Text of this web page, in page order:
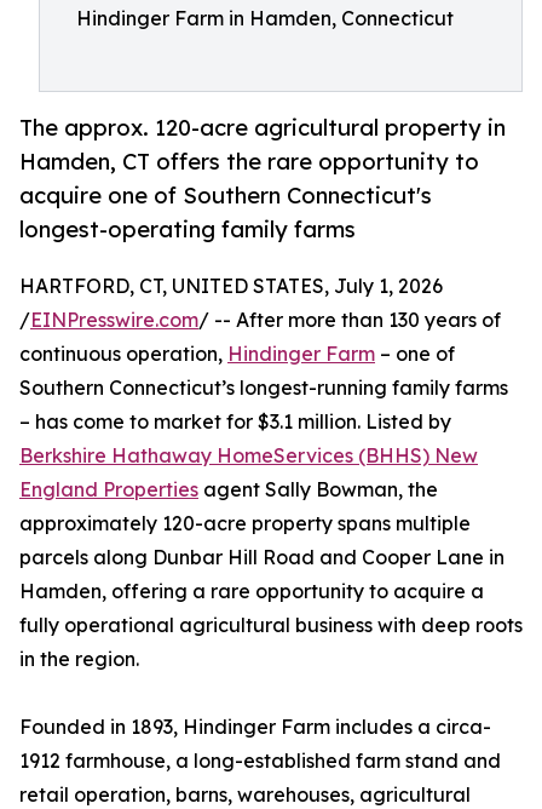
Hindinger Farm in Hamden, Connecticut
The approx. 120-acre agricultural property in
Hamden, CT offers the rare opportunity to
acquire one of Southern Connecticut's
longest-operating family farms
HARTFORD, CT, UNITED STATES, July 1, 2026
/EINPresswire.com/ -- After more than 130 years of
continuous operation, Hindinger Farm – one of
Southern Connecticut’s longest-running family farms
– has come to market for $3.1 million. Listed by
Berkshire Hathaway HomeServices (BHHS) New
England Properties agent Sally Bowman, the
approximately 120-acre property spans multiple
parcels along Dunbar Hill Road and Cooper Lane in
Hamden, offering a rare opportunity to acquire a
fully operational agricultural business with deep roots
in the region.
Founded in 1893, Hindinger Farm includes a circa-
1912 farmhouse, a long-established farm stand and
retail operation, barns, warehouses, agricultural